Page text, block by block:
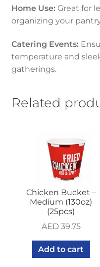
Home Use:Great for
organizing your
Catering Events:
temperature and
gatherings.
Related
Chicken Bucket –
Medium (130oz)
(25pcs)
AED39.75
Add to cart